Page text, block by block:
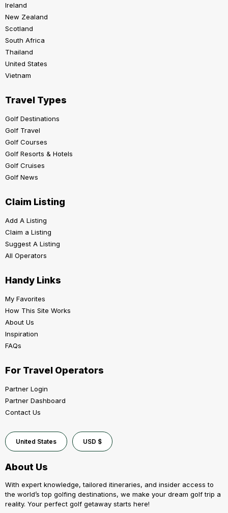
Ireland
New Zealand
Scotland
South Africa
Thailand
United States
Vietnam
Travel Types
Golf Destinations
Golf Travel
Golf Courses
Golf Resorts & Hotels
Golf Cruises
Golf News
Claim Listing
Add A Listing
Claim a Listing
Suggest A Listing
All Operators
Handy Links
My Favorites
How This Site Works
About Us
Inspiration
FAQs
For Travel Operators
Partner Login
Partner Dashboard
Contact Us
United States USD $
About Us
With expert knowledge, tailored itineraries, and insider access to
the world’s top golfing destinations, we make your dream golf trip a
reality. Your perfect golf getaway starts here!